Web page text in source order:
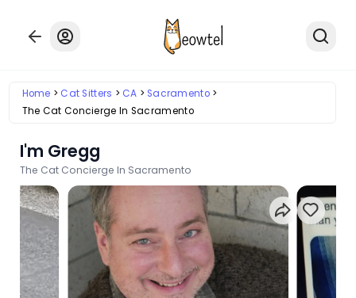
Home Cat Sitters CA
Sacramento
The Cat Concierge In Sacramento
I'm Gregg
The Cat Concierge In Sacramento